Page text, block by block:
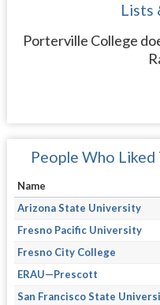
Lists
Porterville College
People Who
Name
Arizona State University
Fresno Pacific University
Fresno City College
ERAU—Prescott
San Francisco State